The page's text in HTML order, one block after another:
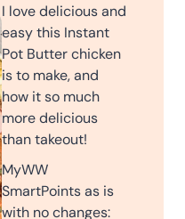
I love delicious and
easy this Instant
Pot Butter chicken
is to make, and
how it so much
more delicious
than takeout!
MyWW
SmartPoints as is
with no changes: